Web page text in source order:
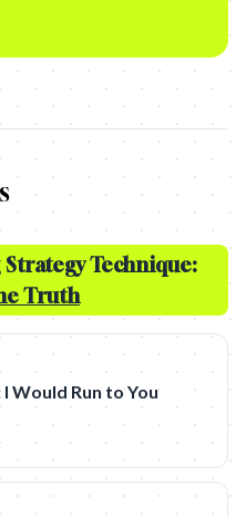
Technique:
Truth
I Would Run to You